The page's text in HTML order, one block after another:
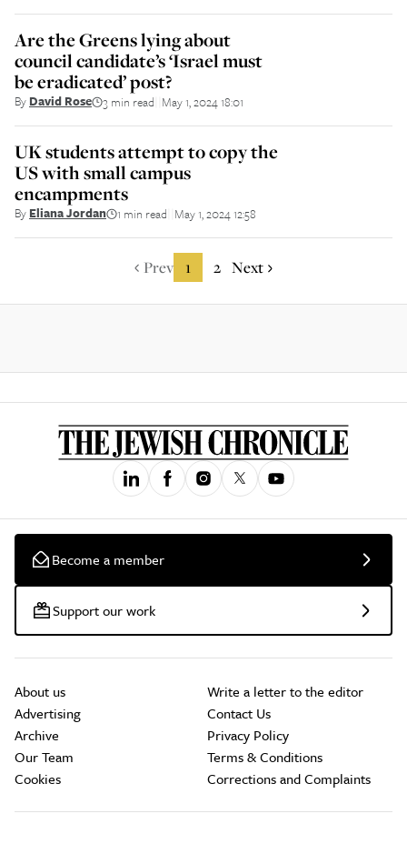
Are the Greens lying about
council candidate’s ‘Israel must
be eradicated’ post?
By David Rose 3 min read May 1, 2024 18:01
UK students attempt to copy the
US with small campus
encampments
By Eliana Jordan 1 min read May 1, 2024 12:58
Prev 1 2 Next
Become a member
Support our work
About us
Advertising
Archive
Our Team
Cookies
Write a letter to the editor
Contact Us
Privacy Policy
Terms & Conditions
Corrections and Complaints